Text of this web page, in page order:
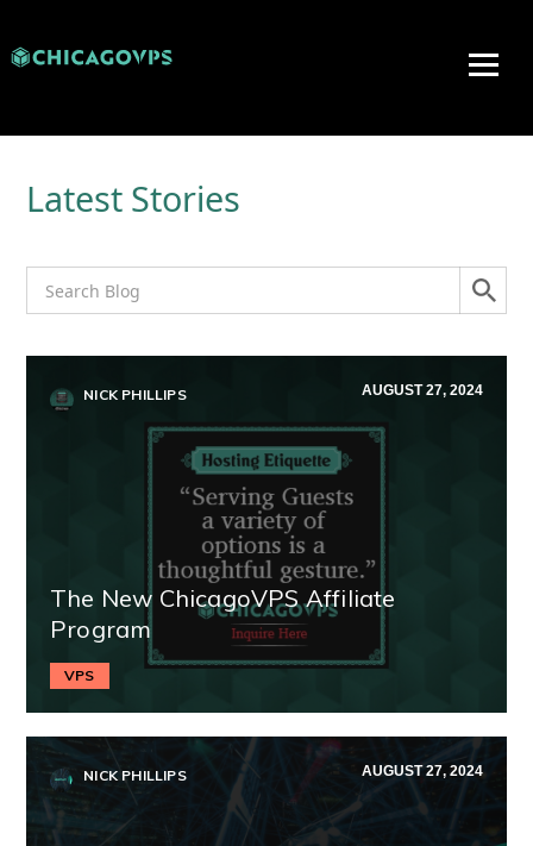
Latest Stories
NICK PHILLIPS AUGUST 27, 2024
The New ChicagoVPS Affiliate
Program
VPS
NICK PHILLIPS AUGUST 27, 2024